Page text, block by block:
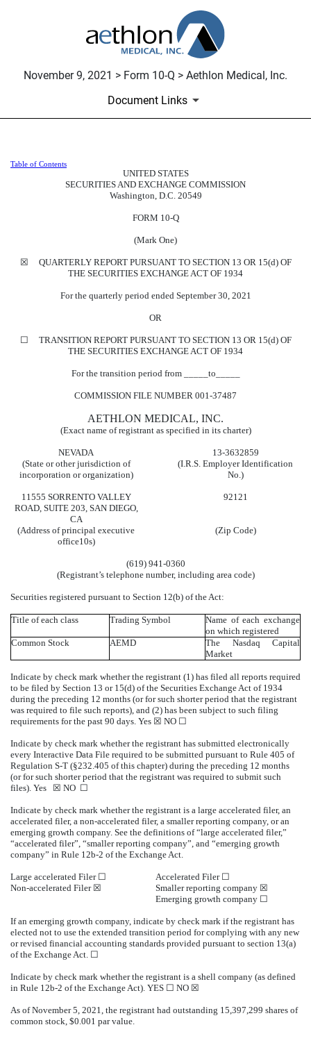
November 9, 2021 > Form 10-Q > Aethlon Medical, Inc.
Document Links
10-Q: Quarterly report pursuant
Published on November 9, 2021
Table of Contents
UNITED STATES
SECURITIES AND EXCHANGE COMMISSION
Washington, D.C. 20549
FORM 10-Q
(Mark One)
☒ QUARTERLY REPORT PURSUANT TO SECTION 13 OR 15(d) OF
THE SECURITIES EXCHANGE ACT OF 1934
For the quarterly period ended September 30, 2021
OR
☐ TRANSITION REPORT PURSUANT TO SECTION 13 OR 15(d) OF
THE SECURITIES EXCHANGE ACT OF 1934
For the transition period from _____to_____
COMMISSION FILE NUMBER 001-37487
AETHLON MEDICAL, INC.
(Exact name of registrant as specified in its charter)
NEVADA
13-3632859
(State or other jurisdiction of
incorporation or organization)
(I.R.S. Employer Identification
No.)
11555 SORRENTO VALLEY
ROAD, SUITE 203, SAN DIEGO,
CA
92121
(Address of principal executive
office10s)
(Zip Code)
(619) 941-0360
(Registrant’s telephone number, including area code)
Securities registered pursuant to Section 12(b) of the Act:
Title of each class Trading Symbol
Name of each exchange
on which registered
Common Stock
AEMD
The Nasdaq Capital
Market
Indicate by check mark whether the registrant (1) has filed all reports required
to be filed by Section 13 or 15(d) of the Securities Exchange Act of 1934
during the preceding 12 months (or for such shorter period that the registrant
was required to file such reports), and (2) has been subject to such filing
requirements for the past 90 days. Yes ☒ NO ☐
Indicate by check mark whether the registrant has submitted electronically
every Interactive Data File required to be submitted pursuant to Rule 405 of
Regulation S-T (§232.405 of this chapter) during the preceding 12 months
(or for such shorter period that the registrant was required to submit such
files). Yes ☒ NO ☐
Indicate by check mark whether the registrant is a large accelerated filer, an
accelerated filer, a non-accelerated filer, a smaller reporting company, or an
emerging growth company. See the definitions of “large accelerated filer,”
“accelerated filer”, “smaller reporting company”, and “emerging growth
company” in Rule 12b-2 of the Exchange Act.
Large accelerated Filer ☐
Accelerated Filer ☐
Non-accelerated Filer☒ Smaller reporting company ☒
Emerging growth company ☐
If an emerging growth company, indicate by check mark if the registrant has
elected not to use the extended transition period for complying with any new
or revised financial accounting standards provided pursuant to section 13(a)
of the Exchange Act. ☐
Indicate by check mark whether the registrant is a shell company (as defined
in Rule 12b-2 of the Exchange Act). YES ☐ NO ☒
As of November 5, 2021, the registrant had outstanding 15,397,299 shares of
common stock, $0.001 par value.